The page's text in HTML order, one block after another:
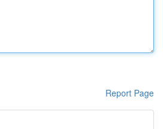
Report Page